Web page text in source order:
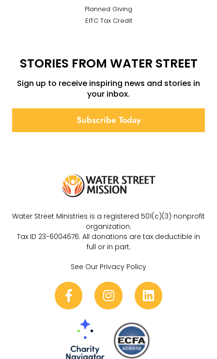
Planned Giving
EITC Tax Credit
STORIES FROM WATER STREET
Sign up to receive inspiring news and stories in
your inbox.
Subscribe Today
Water Street Ministries is a registered 501(c)(3) nonprofit
organization.
Tax ID 23-6004676. All donations are tax deductible in
full or in part.
See Our Privacy Policy